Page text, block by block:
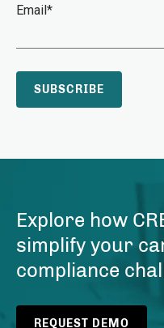
Email*
Explore how
simplify your
compliance
REQUEST DEMO